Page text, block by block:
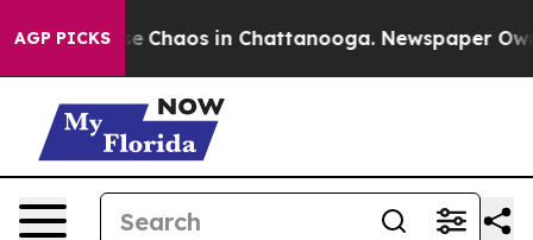
AGP PICKS
Collapse Chaos in Chattanooga. Newspaper